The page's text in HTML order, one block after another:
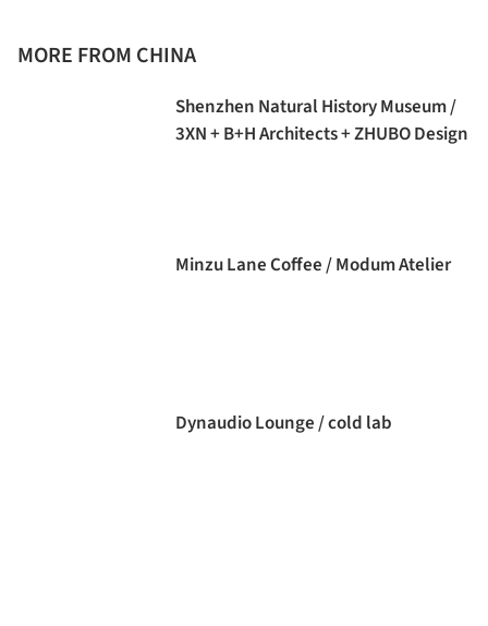
MORE FROM CHINA
Shenzhen Natural History Museum /
3XN + B+H Architects + ZHUBO Design
Minzu Lane Coffee / Modum Atelier
Dynaudio Lounge / cold lab